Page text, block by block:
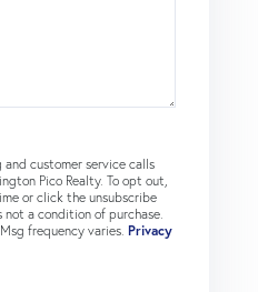
customer service calls
Pico Realty. To opt out,
or click the unsubscribe
a condition of purchase.
frequency varies. Privacy